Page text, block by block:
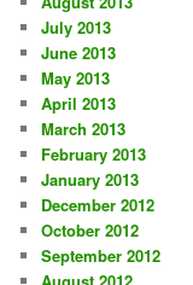
July 2013
June 2013
May 2013
April 2013
March 2013
February 2013
January 2013
December 2012
October 2012
September 2012